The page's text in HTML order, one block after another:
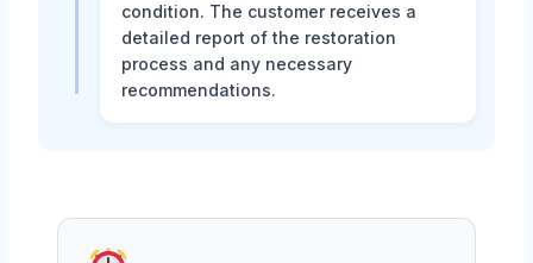
condition. The customer receives a
detailed report of the restoration
process and any necessary
recommendations.